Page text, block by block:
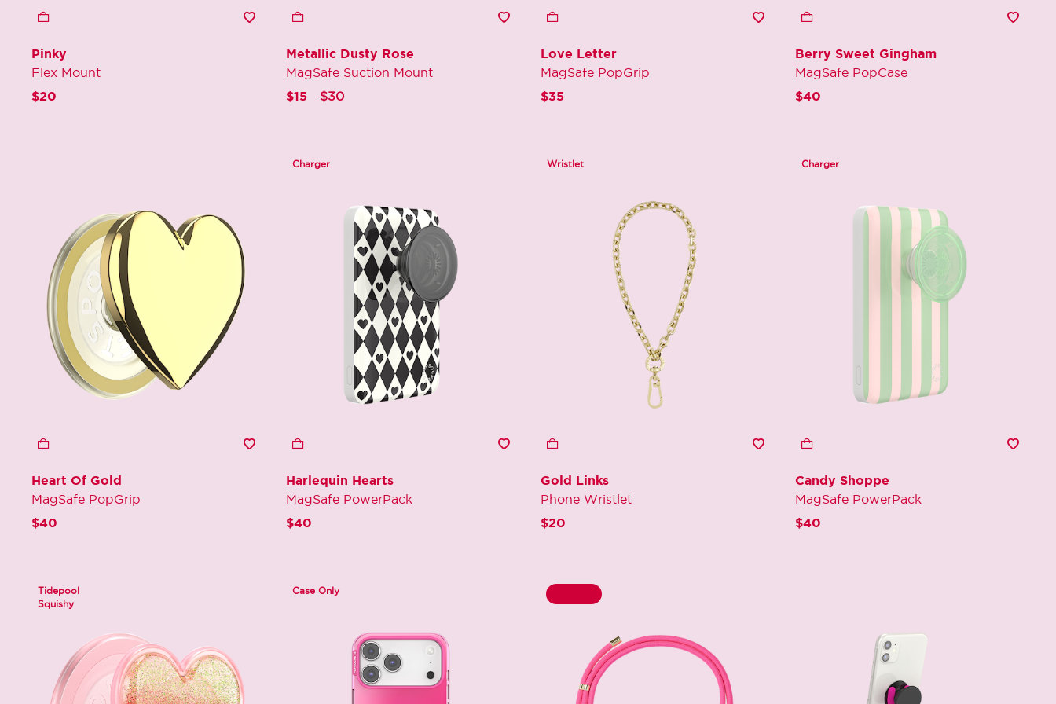
Pinky
Flex Mount
$20
Metallic Dusty Rose
MagSafe Suction Mount
Price reduced from
$30to
$15
Love Letter
MagSafe PopGrip
$35
Berry Sweet Gingham
MagSafe PopCase
$40
Heart Of Gold
MagSafe PopGrip
$40
Charger
Harlequin Hearts
MagSafe PowerPack
$40
Wristlet
Gold Links
Phone Wristlet
$20
Charger
Candy Shoppe
MagSafe PowerPack
$40
Tidepool
Squishy
Case Only